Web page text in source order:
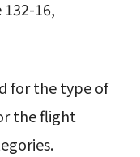
16,
for the type of
the flight